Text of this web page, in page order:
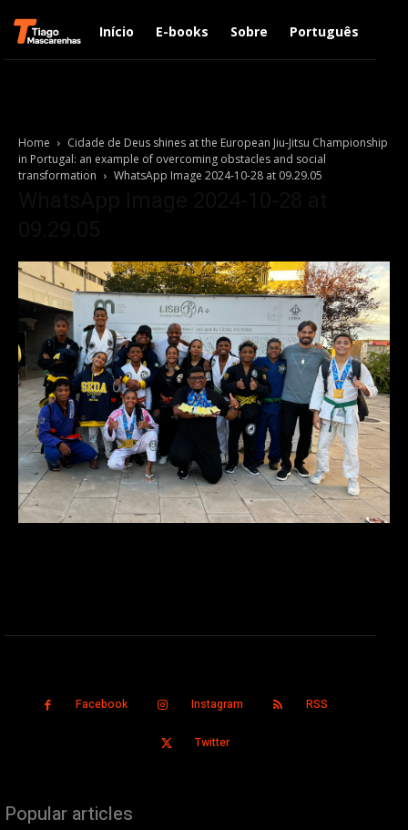
Início E-books Sobre Português
Home
Cidade de Deus shines at the European Jiu-Jitsu Championship
in Portugal: an example of overcoming obstacles and social
transformation
WhatsApp Image 2024-10-28 at 09.29.05
Facebook Instagram RSS
Twitter
Popular articles